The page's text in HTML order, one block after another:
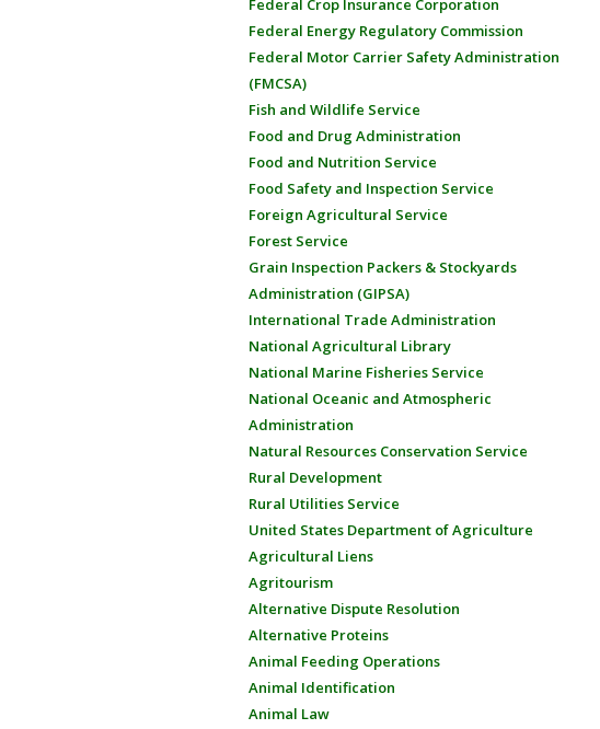
Federal Crop Insurance Corporation
Federal Energy Regulatory Commission
Federal Motor Carrier Safety Administration
(FMCSA)
Fish and Wildlife Service
Food and Drug Administration
Food and Nutrition Service
Food Safety and Inspection Service
Foreign Agricultural Service
Forest Service
Grain Inspection Packers & Stockyards
Administration (GIPSA)
International Trade Administration
National Agricultural Library
National Marine Fisheries Service
National Oceanic and Atmospheric
Administration
Natural Resources Conservation Service
Rural Development
Rural Utilities Service
United States Department of Agriculture
Agricultural Liens
Agritourism
Alternative Dispute Resolution
Alternative Proteins
Animal Feeding Operations
Animal Identification
Animal Law